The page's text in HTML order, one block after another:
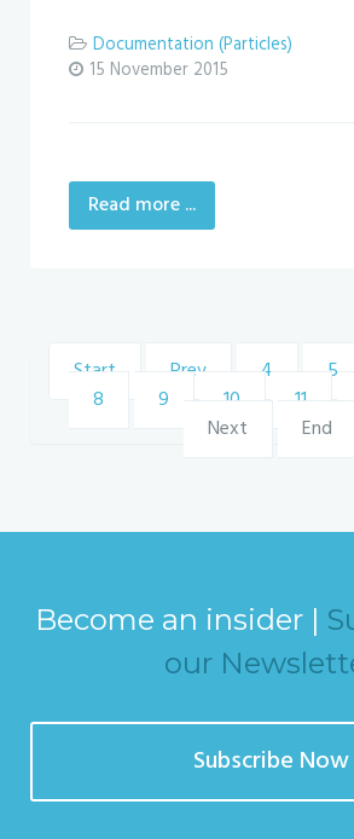
Documentation (Particles)
15 November 2015
Read more ...
Start Prev 4 5
8
9 10 11
Next
End
Become an insider |
our
Subscribe Now